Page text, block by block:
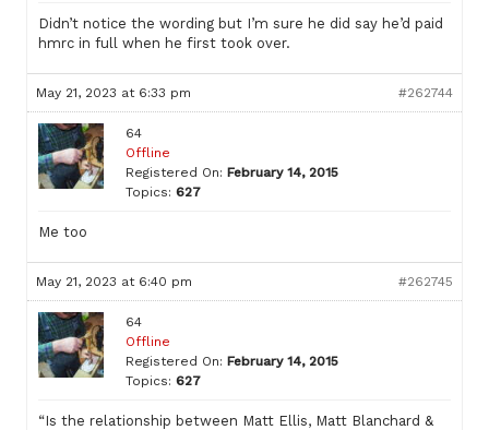
Didn’t notice the wording but I’m sure he did say he’d paid
hmrc in full when he first took over.
May 21, 2023 at 6:33 pm #262744
64
Offline
Registered On: February 14, 2015
Topics: 627
Me too
May 21, 2023 at 6:40 pm #262745
64
Offline
Registered On: February 14, 2015
Topics: 627
“Is the relationship between Matt Ellis, Matt Blanchard &